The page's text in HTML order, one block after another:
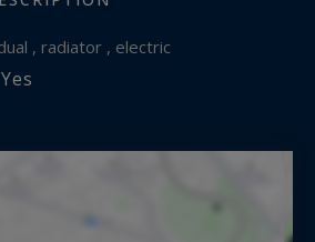
, radiator , electric
Yes